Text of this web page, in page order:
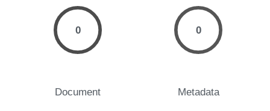
0
Document
0
Metadata